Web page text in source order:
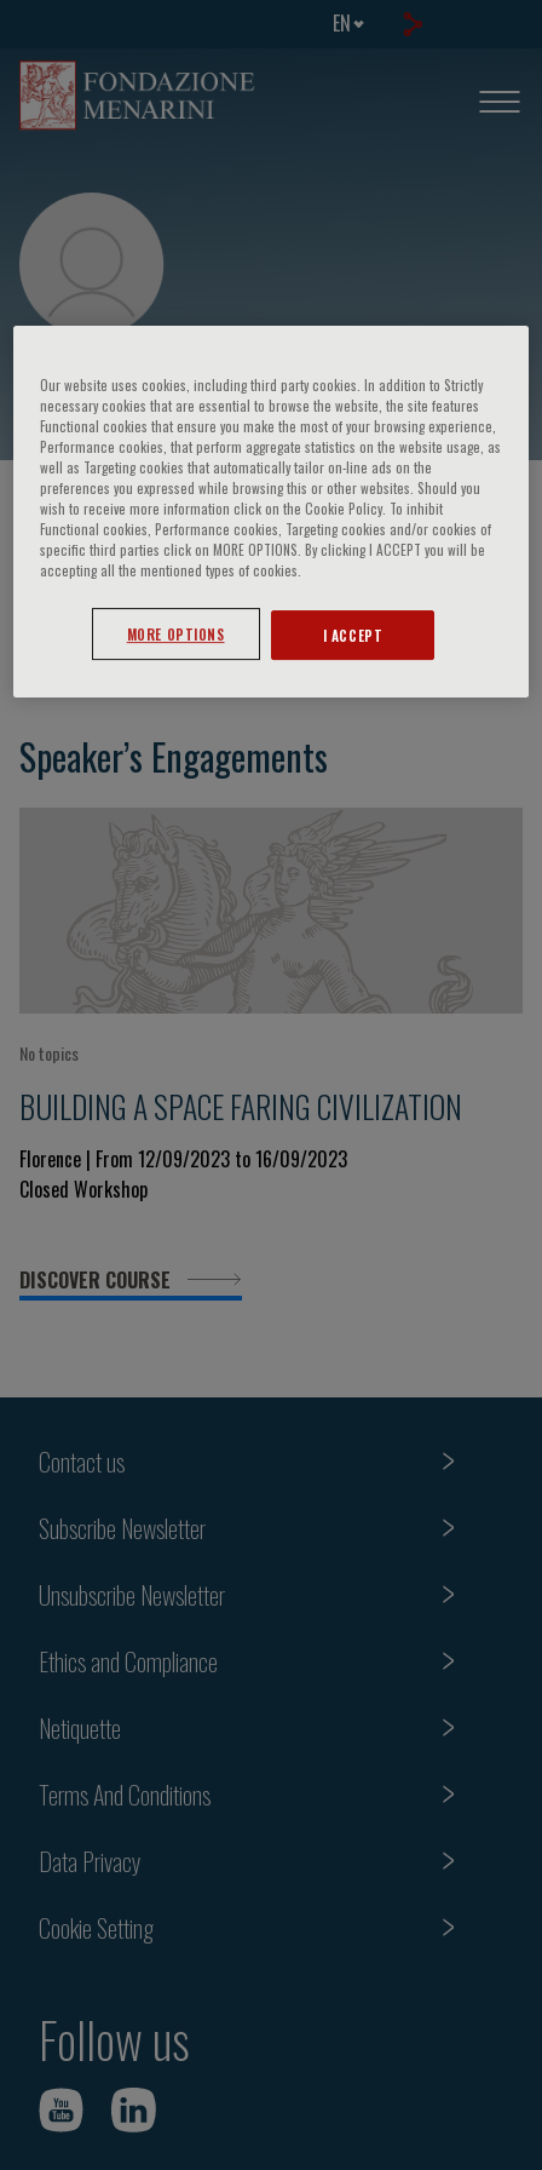
EN
Dario Nardella
HOME PAGE / COURSES AND EVENTS / SPEAKER
Dario Nardella
Speaker’s Engagements
No topics
BUILDING A SPACE FARING CIVILIZATION
Florence | From 12/09/2023 to 16/09/2023
Closed Workshop
DISCOVER COURSE
Contact us
Subscribe Newsletter
Unsubscribe Newsletter
Ethics and Compliance
Netiquette
Terms And Conditions
Data Privacy
Cookie Setting
Follow us
Our website uses cookies, including third party cookies. In addition to Strictly
necessary cookies that are essential to browse the website, the site features
Functional cookies that ensure you make the most of your browsing experience,
Performance cookies, that perform aggregate statistics on the website usage, as
well as Targeting cookies that automatically tailor on-line ads on the
preferences you expressed while browsing this or other websites. Should you
wish to receive more information click on the Cookie Policy. To inhibit
Functional cookies, Performance cookies, Targeting cookies and/or cookies of
specific third parties click on MORE OPTIONS. By clicking I ACCEPT you will be
accepting all the mentioned types of cookies.
MORE OPTIONS I ACCEPT